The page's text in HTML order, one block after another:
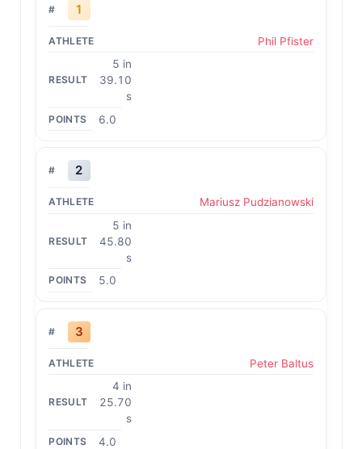
1
Phil Pfister
5 in
39.10
s
6.0
2
Mariusz Pudzianowski
5 in
45.80
s
5.0
3
Peter Baltus
4 in
25.70
s
4.0